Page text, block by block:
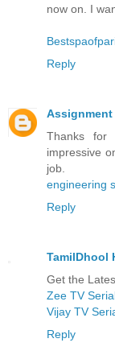
now on. I
Reply
Assignment
Thanks for
impressive
job.
engineering
Reply
TamilDhool
Get the
Zee TV
Vijay TV
Reply